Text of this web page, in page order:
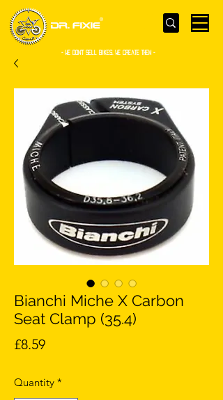
- WE Don’t sell bikes. We create them -
Bianchi Miche X Carbon
Seat Clamp (35.4)
£8.59Price
Quantity *